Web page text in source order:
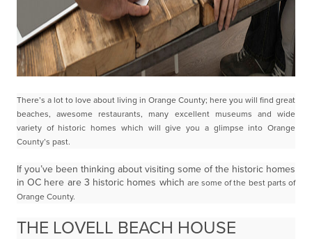
There’s a lot to love about living in Orange County; here you will find great
beaches, awesome restaurants, many excellent museums and wide
variety of historic homes which will give you a glimpseinto Orange
County’s past.
If you’ve been thinking about visiting some of the historic homes
in OC here are 3 historic homes which are some of the best parts of
Orange County.
THE LOVELL BEACH HOUSE